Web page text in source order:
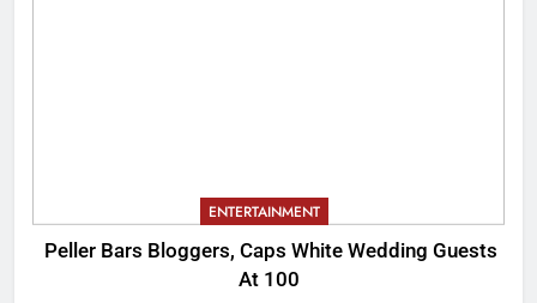
ENTERTAINMENT
Peller Bars Bloggers, Caps White Wedding Guests
At 100